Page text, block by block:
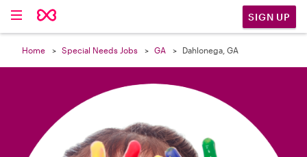
SIGN UP
Home Special Needs Jobs GA Dahlonega, GA
